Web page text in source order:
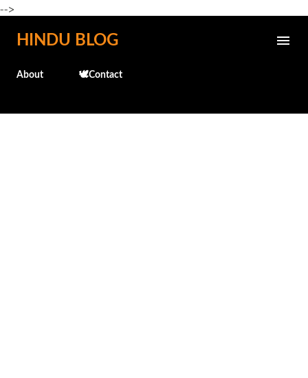
-->
Skip to main content
HINDU BLOG
About 🕊️Contact